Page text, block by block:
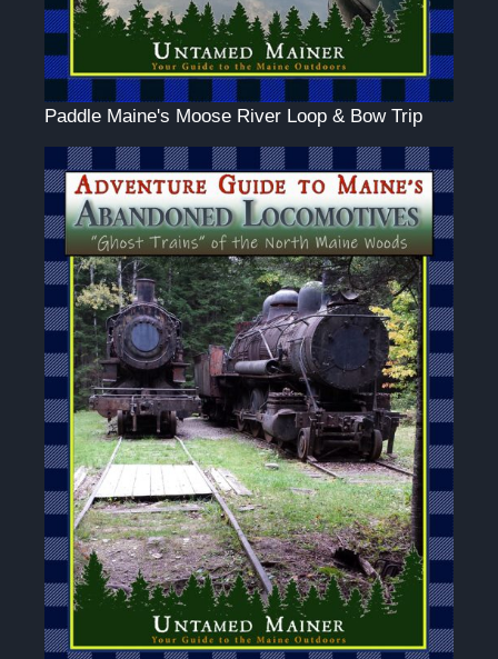
Paddle Maine's Moose River Loop & Bow Trip